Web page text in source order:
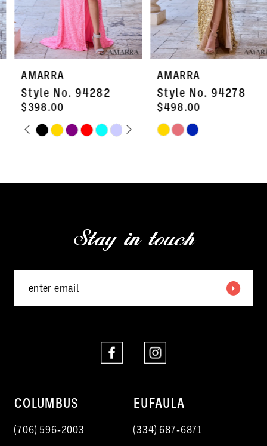
5
6
7
8
9
10
12
AMARRA
Style No. 94282
$398.00
Skip
#b01ed3054c
PAUSE AUTOPLAY
PREVIOUS SLIDE
NEXT SLIDE
0
2
6
AMARRA
Style No. 94278
$498.00
Skip
#958ef262c9
Stay in touch
COLUMBUS
(706) 596‑2003
EUFAULA
(334) 687‑6871